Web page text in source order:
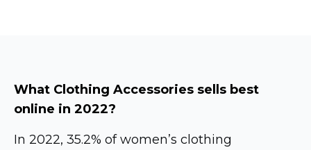
What Clothing Accessories sells best
online in 2022?
In 2022, 35.2% of women’s clothing